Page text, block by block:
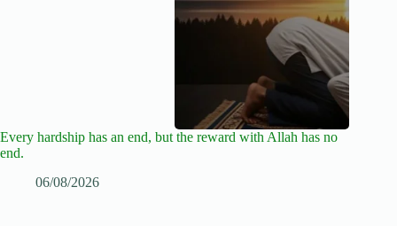
Every hardship has an end, but the reward with Allah has no
end.
06/08/2026